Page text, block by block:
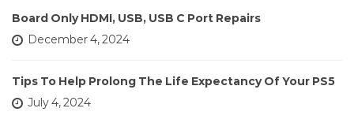
Board Only HDMI, USB, USB C Port Repairs
December 4, 2024
Tips To Help Prolong The Life Expectancy Of Your PS5
July 4, 2024